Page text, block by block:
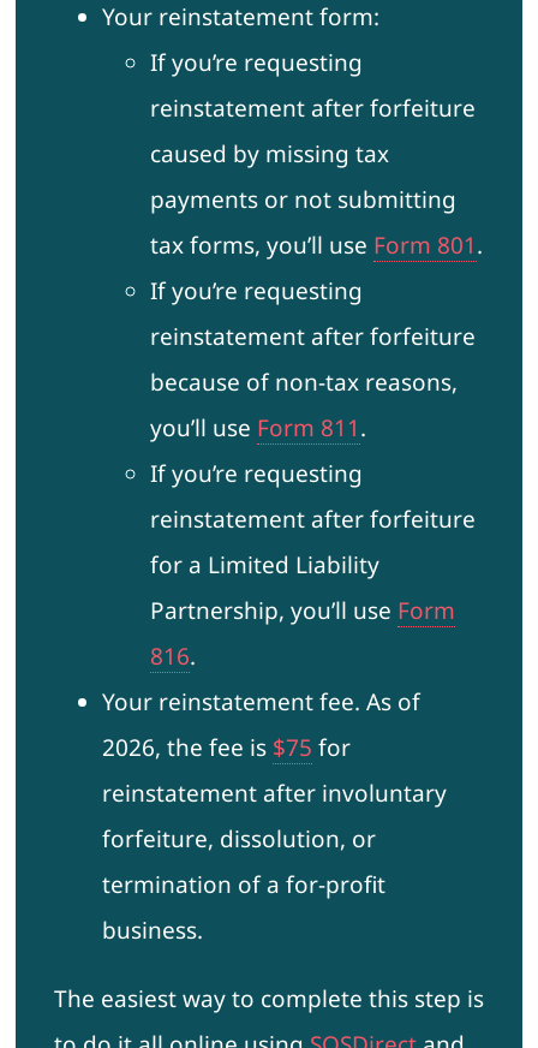
Your reinstatement form:
If you’re requesting
reinstatement after forfeiture
caused by missing tax
payments or not submitting
tax forms, you’ll use Form 801.
If you’re requesting
reinstatement after forfeiture
because of non-tax reasons,
you’ll use Form 811.
If you’re requesting
reinstatement after forfeiture
for a Limited Liability
Partnership, you’ll use Form
816.
Your reinstatement fee. As of
2026, the fee is $75 for
reinstatement after involuntary
forfeiture, dissolution, or
termination of a for-profit
business.
The easiest way to complete this step is